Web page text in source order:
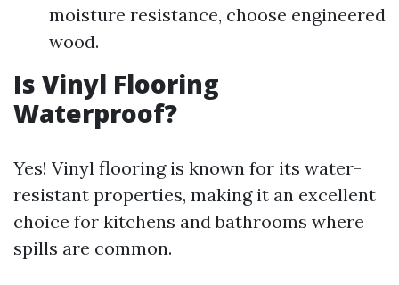
moisture resistance, choose engineered
wood.
Is Vinyl Flooring
Waterproof?
Yes! Vinyl flooring is known for its water-
resistant properties, making it an excellent
choice for kitchens and bathrooms where
spills are common.